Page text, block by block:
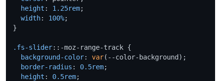
height : 1.25rem;
width: 100%;
}
.fs-slider::-moz-range-track {
background-color: var(--color-background);
border-radius : 0.5rem;
height : 0.5rem;